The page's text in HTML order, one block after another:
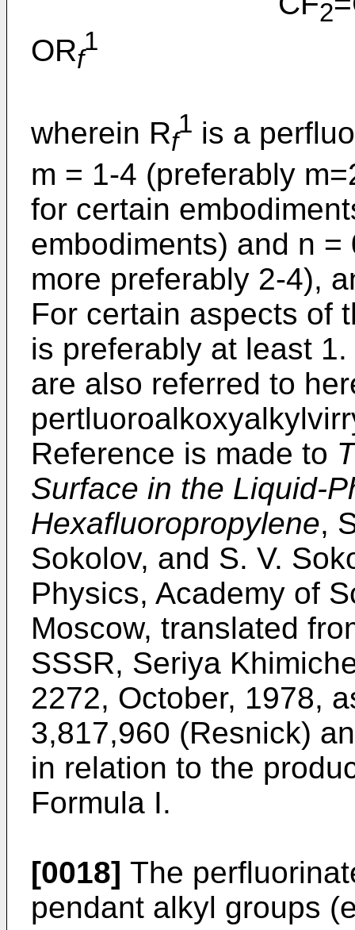
2
ORf
1
wherein Rf
1 is a
m = 1-4 (preferably
for certain
embodiments) and n
more preferably 2-4),
For certain aspects of
is preferably at least
are also referred to
Reference is made to
Surface in the Liquid-
Hexafluoropropylene,
Sokolov, and S. V.
Physics, Academy of
Moscow, translated
SSSR, Seriya
2272, October, 1978,
3,817,960 (Resnick)
in relation to the
Formula I.
[0018] The
pendant alkyl groups